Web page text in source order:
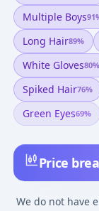
Price
We do not have
Multiple Boys91
Long Hair89%
White Gloves80%
Spiked Hair76%
Green Eyes69%